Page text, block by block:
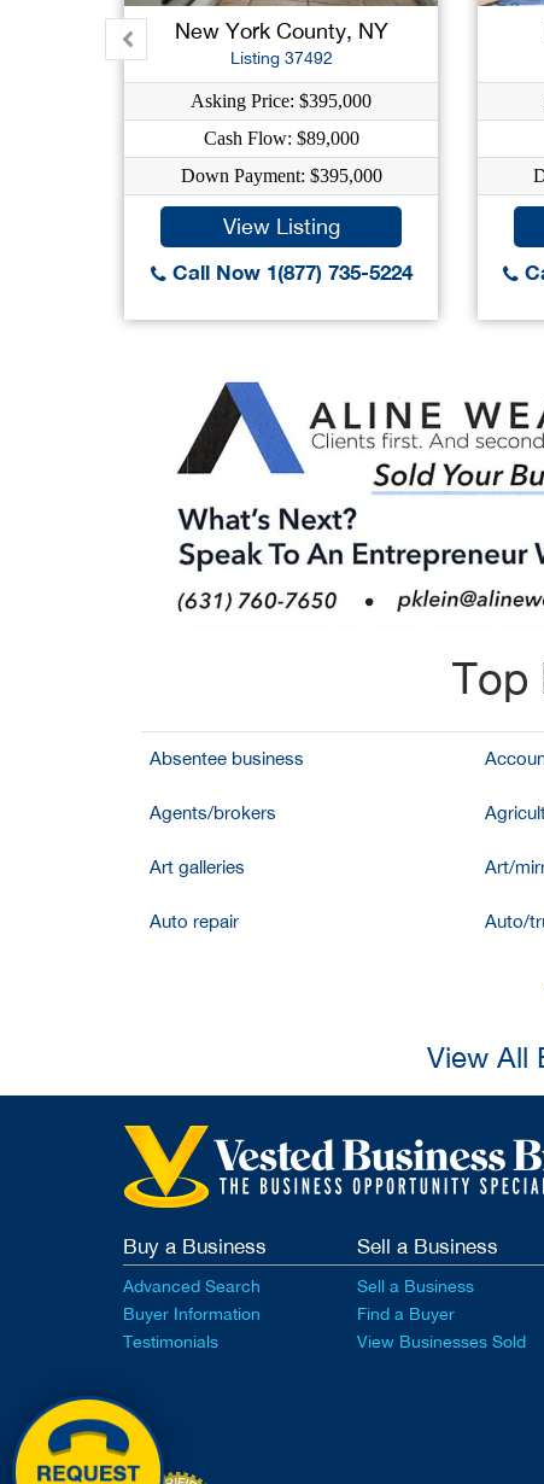
New York County, NY
Listing 37492
Asking Price: $395,000
Cash Flow: $89,000
Down Payment: $395,000
View Listing
Call Now 1(877) 735-5224
Top
Absentee business
Agents/brokers
Art galleries Art/
Auto repair Auto/
View All
Buy a Business
Advanced Search
Buyer Information
Testimonials
Sell a Business
Sell a Business
Find a Buyer
View Businesses Sold